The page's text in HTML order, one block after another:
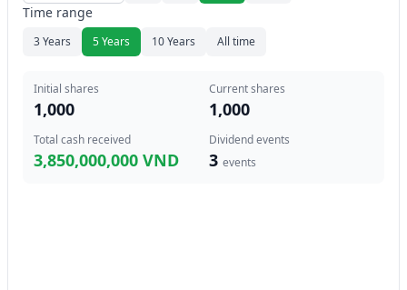
Time range
3 Years 5 Years 10 Years All time
Initial shares
1,000
Current shares
1,000
Total cash received
3,850,000,000 VND
Dividend events
3 events